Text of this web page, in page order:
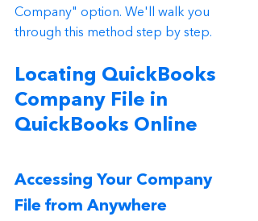
Company" option. We'll walk you
through this method step by step.
Locating QuickBooks
Company File in
QuickBooks Online
Accessing Your Company
File from Anywhere